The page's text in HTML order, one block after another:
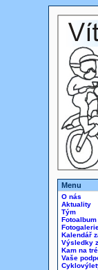
Menu
O nás
Aktuality
Tým
Fotoalbum
Kalendář
Výsledky
Kam na
Vaše